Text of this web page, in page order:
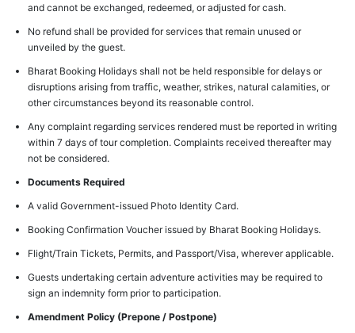
and cannot be exchanged, redeemed, or adjusted for cash.
No refund shall be provided for services that remain unused or
unveiled by the guest.
Bharat Booking Holidays shall not be held responsible for delays or
disruptions arising from traffic, weather, strikes, natural calamities, or
other circumstances beyond its reasonable control.
Any complaint regarding services rendered must be reported in writing
within 7 days of tour completion. Complaints received thereafter may
not be considered.
Documents Required
A valid Government-issued Photo Identity Card.
Booking Confirmation Voucher issued by Bharat Booking Holidays.
Flight/Train Tickets, Permits, and Passport/Visa, wherever applicable.
Guests undertaking certain adventure activities may be required to
sign an indemnity form prior to participation.
Amendment Policy (Prepone / Postpone)